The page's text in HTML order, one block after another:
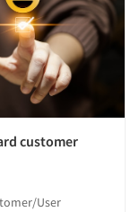
customer
User